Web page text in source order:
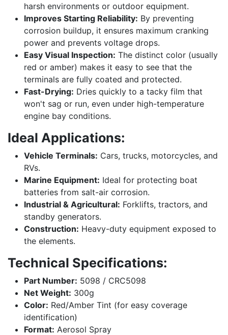
harsh environments or outdoor equipment.
Improves Starting Reliability: By preventing
corrosion buildup, it ensures maximum cranking
power and prevents voltage drops.
Easy Visual Inspection: The distinct color (usually
red or amber) makes it easy to see that the
terminals are fully coated and protected.
Fast-Drying: Dries quickly to a tacky film that
won't sag or run, even under high-temperature
engine bay conditions.
Ideal Applications:
Vehicle Terminals: Cars, trucks, motorcycles, and
RVs.
Marine Equipment: Ideal for protecting boat
batteries from salt-air corrosion.
Industrial & Agricultural: Forklifts, tractors, and
standby generators.
Construction: Heavy-duty equipment exposed to
the elements.
Technical Specifications:
Part Number: 5098 / CRC5098
Net Weight: 300g
Color: Red/Amber Tint (for easy coverage
identification)
Format: Aerosol Spray